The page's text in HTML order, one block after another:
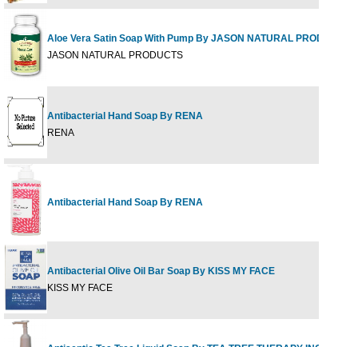
Aloe Vera Satin Soap With Pump By JASON NATURAL PRODUCTS
JASON NATURAL PRODUCTS
Antibacterial Hand Soap By RENA
RENA
Antibacterial Hand Soap By RENA
Antibacterial Olive Oil Bar Soap By KISS MY FACE
KISS MY FACE